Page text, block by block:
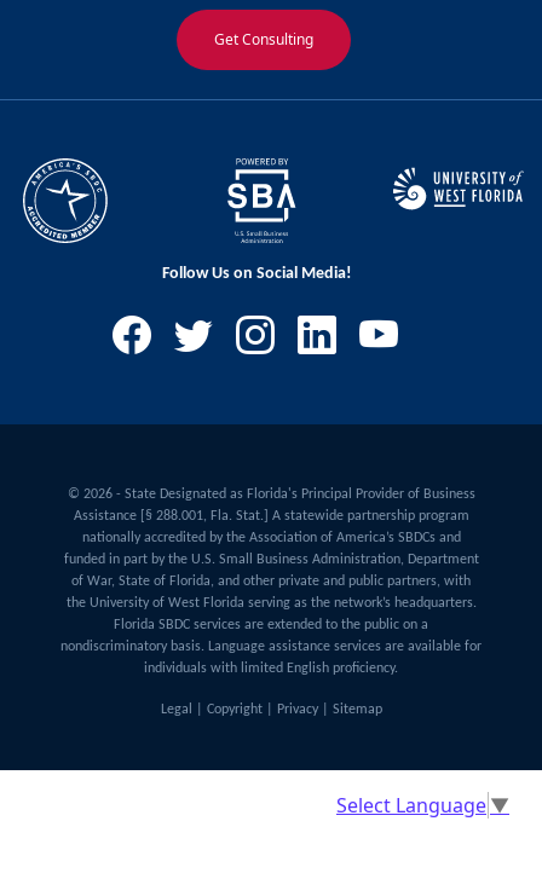
Get Consulting
Follow Us on Social Media!
© 2026 - State Designated as Florida's Principal Provider of Business
Assistance [§ 288.001, Fla. Stat.] A statewide partnership program
nationally accredited by the Association of America’s SBDCs and
funded in part by the U.S. Small Business Administration, Department
of War, State of Florida, and other private and public partners, with
the University of West Florida serving as the network’s headquarters.
Florida SBDC services are extended to the public on a
nondiscriminatory basis. Language assistance services are available for
individuals with limited English proficiency.
Legal Copyright| Privacy| Sitemap
Select Language▼